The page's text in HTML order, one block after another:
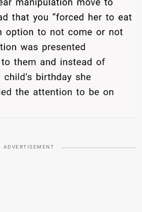
ADVERTISEMENT